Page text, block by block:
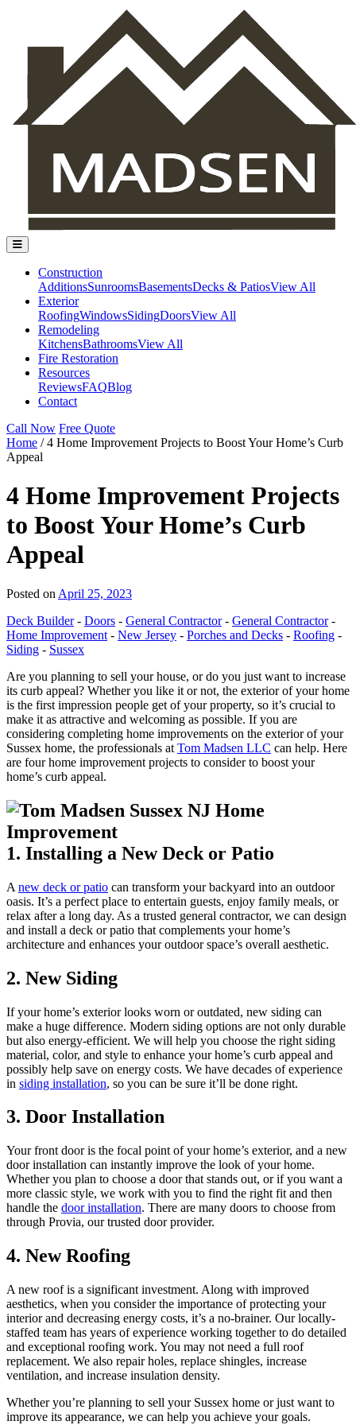
Construction
AdditionsSunroomsBasementsDecks & PatiosView All
Exterior
RoofingWindowsSidingDoorsView All
Remodeling
KitchensBathroomsView All
Fire Restoration
Resources
ReviewsFAQBlog
Contact
Call Now Free Quote
Home /4 Home Improvement Projects to Boost Your Home’s Curb
Appeal
4 Home Improvement Projects
to Boost Your Home’s Curb
Appeal
Posted on April 25, 2023
Deck Builder- Doors - General Contractor- General Contractor-
Home Improvement - New Jersey - Porches and Decks - Roofing -
Siding - Sussex
Are you planning to sell your house, or do you just want to increase
its curb appeal? Whether you like it or not, the exterior of your home
is the first impression people get of your property, so it’s crucial to
make it as attractive and welcoming as possible. If you are
considering completing home improvements on the exterior of your
Sussex home, the professionals at Tom Madsen LLC can help. Here
are four home improvement projects to consider to boost your
home’s curb appeal.
1. Installing a New Deck or Patio
A new deck or patio can transform your backyard into an outdoor
oasis. It’s a perfect place to entertain guests, enjoy family meals, or
relax after a long day. As a trusted general contractor, we can design
and install a deck or patio that complements your home’s
architecture and enhances your outdoor space’s overall aesthetic.
2. New Siding
If your home’s exterior looks worn or outdated, new siding can
make a huge difference. Modern siding options are not only durable
but also energy-efficient. We will help you choose the right siding
material, color, and style to enhance your home’s curb appeal and
possibly help save on energy costs. We have decades of experience
in siding installation, so you can be sure it’ll be done right.
3. Door Installation
Your front door is the focal point of your home’s exterior, and a new
door installation can instantly improve the look of your home.
Whether you plan to choose a door that stands out, or if you want a
more classic style, we work with you to find the right fit and then
handle the door installation. There are many doors to choose from
through Provia, our trusted door provider.
4. New Roofing
A new roof is a significant investment. Along with improved
aesthetics, when you consider the importance of protecting your
interior and decreasing energy costs, it’s a no-brainer. Our locally-
staffed team has years of experience working together to do detailed
and exceptional roofing work. You may not need a full roof
replacement. We also repair holes, replace shingles, increase
ventilation, and increase insulation density.
Whether you’re planning to sell your Sussex home or just want to
improve its appearance, we can help you achieve your goals.